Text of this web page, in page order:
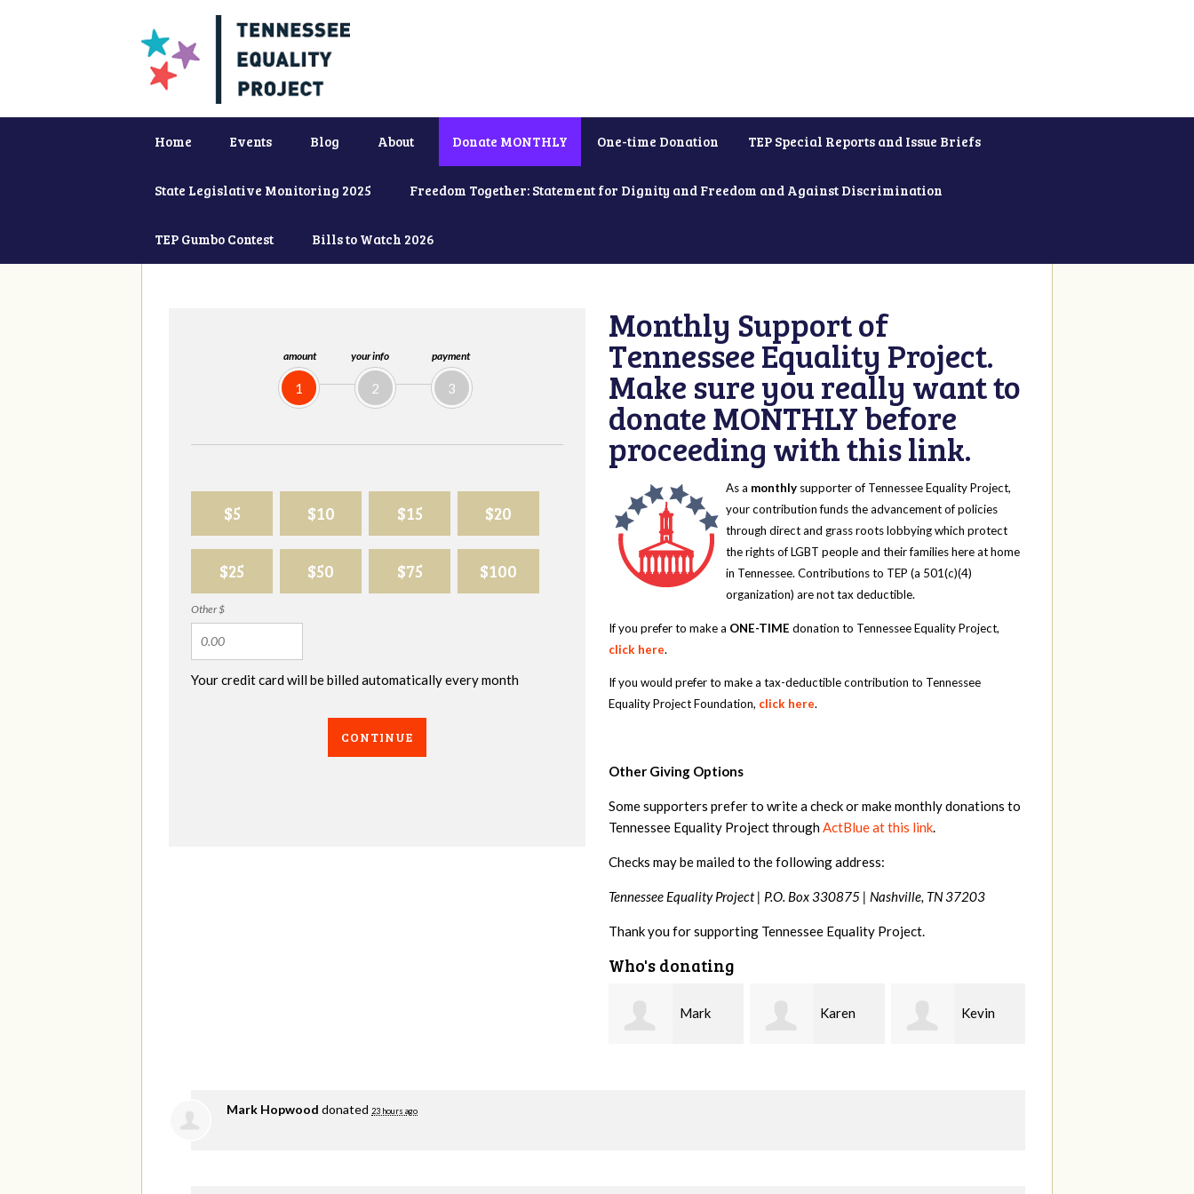
Home Events Blog About Donate MONTHLY One-time Donation TEP Special Reports and Issue Briefs
State Legislative Monitoring 2025 Freedom Together: Statement for Dignity and Freedom and Against Discrimination
TEP Gumbo Contest Bills to Watch 2026
amount
1
your info
2
payment
3
$5 $10 $15 $20
$25 $50 $75 $100
Other $
Your credit card will be billed automatically every month
CONTINUE
Monthly Support of
Tennessee Equality Project.
Make sure you really want to
donate MONTHLY before
proceeding with this link.
As a monthly supporter of Tennessee Equality Project,
your contribution funds the advancement of policies
through direct and grass roots lobbying which protect
the rights of LGBT people and their families here at home
in Tennessee. Contributions to TEP (a 501(c)(4)
organization) are not tax deductible.
If you prefer to make a ONE-TIME donation to Tennessee Equality Project,
click here.
If you would prefer to make a tax-deductible contribution to Tennessee
Equality Project Foundation, click here.
Other Giving Options
Some supporters prefer to write a check or make monthly donations to
Tennessee Equality Project throughActBlue at this link.
Checks may be mailed to the following address:
Tennessee Equality Project | P.O. Box 330875 | Nashville, TN 37203
Thank you for supporting Tennessee Equality Project.
Who's donating
Karen Kevin Frances
Mark Hopwood donated 23 hours ago